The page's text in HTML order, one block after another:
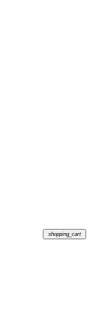
shopping_cart